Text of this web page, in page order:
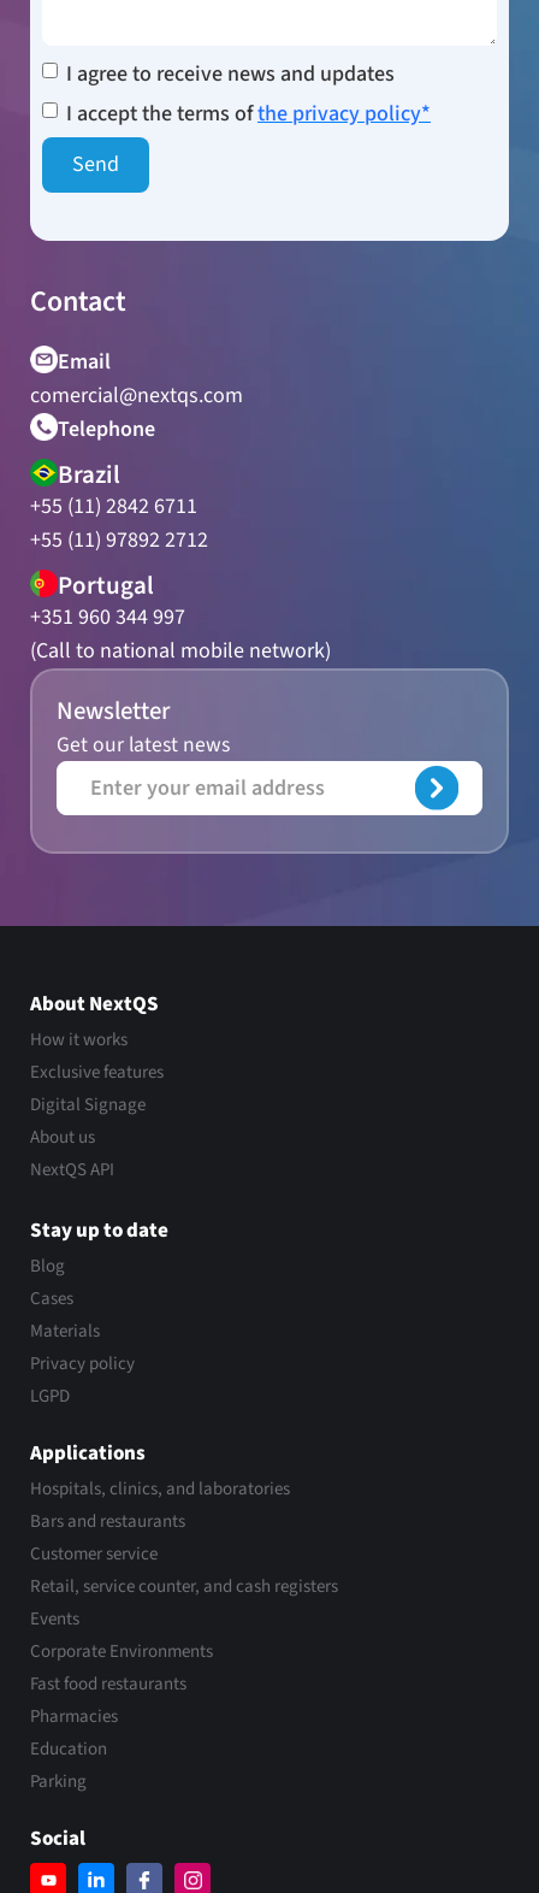
I agree to receive news and updates
I accept the terms ofthe privacy policy*
Contact
Email
comercial@nextqs.com
Telephone
Brazil
+55 (11) 2842 6711
+55 (11) 97892 2712
Portugal
+351 960 344 997
(Call to national mobile network)
Newsletter
Get our latest news
About NextQS
How it works
Exclusive features
Digital Signage
About us
NextQS API
Stay up to date
Blog
Cases
Materials
Privacy policy
LGPD
Applications
Hospitals, clinics, and laboratories
Bars and restaurants
Customer service
Retail, service counter, and cash registers
Events
Corporate Environments
Fast food restaurants
Pharmacies
Education
Parking
Social